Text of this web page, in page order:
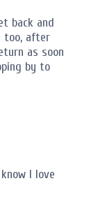
back and
too, after
as soon
by to
I love